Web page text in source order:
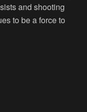
and shooting
to be a force to